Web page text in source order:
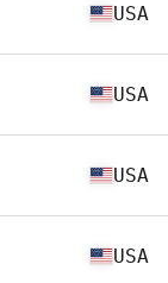
USA
USA
USA
USA